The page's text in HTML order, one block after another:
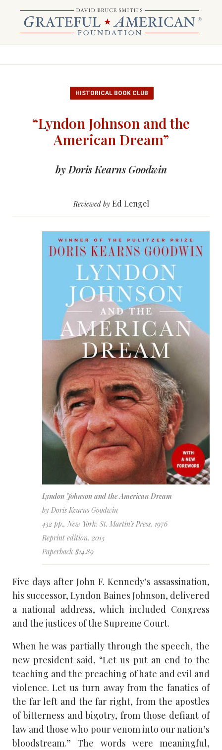
HISTORICAL BOOK CLUB
“Lyndon Johnson and the
American Dream”
by Doris Kearns Goodwin
Reviewed byEd Lengel
Lyndon Johnson and the American Dream
by Doris Kearns Goodwin
432 pp., New York: St. Martin’s Press, 1976
Reprint edition, 2015
Paperback $14.89
Five days after John F. Kennedy’s assassination,
his successor, Lyndon Baines Johnson, delivered
a national address, which included Congress
and the justices of the Supreme Court.
When he was partially through the speech, the
new president said, “Let us put an end to the
teaching and the preaching of hate and evil and
violence. Let us turn away from the fanatics of
the far left and the far right, from the apostles
of bitterness and bigotry, from those defiant of
law and those who pour venom into our nation’s
bloodstream.” The words were meaningful,